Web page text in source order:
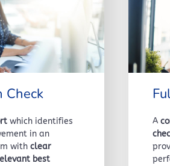
Check
which identifies
in an
with clear
best
A